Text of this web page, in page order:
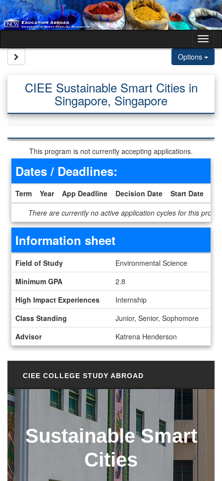
Skip to content
Options
CIEE Sustainable Smart Cities in
Singapore, Singapore
This program is not currently accepting applications.
Dates / Deadlines:
Term Year App Deadline Decision Date Start Date
There are currently no active application cycles for this
Information sheet
Field of Study
Environmental Science
Minimum GPA
2.8
High Impact Experiences
Internship
Class Standing
Junior, Senior, Sophomore
Advisor
Katrena Henderson
CIEE COLLEGE STUDY ABROAD
Sustainable Smart
Cities